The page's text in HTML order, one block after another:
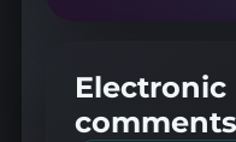
comments